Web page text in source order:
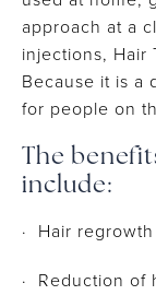
approach at a
injections, Hair
Because it is a
for people on
The
include:
· Hair regrowth
· Reduction of